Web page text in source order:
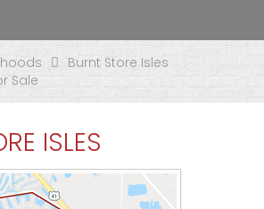
Burnt Store Isles
Sale
ISLES